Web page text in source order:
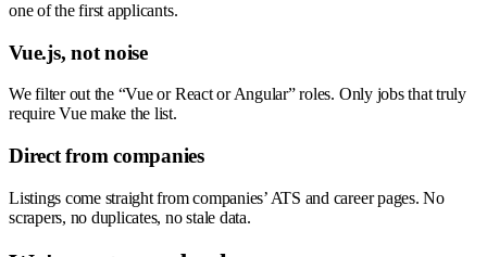
one of the first applicants.
Vue.js, not noise
We filter out the “Vue or React or Angular” roles. Only jobs that truly
require Vue make the list.
Direct from companies
Listings come straight from companies’ ATS and career pages. No
scrapers, no duplicates, no stale data.